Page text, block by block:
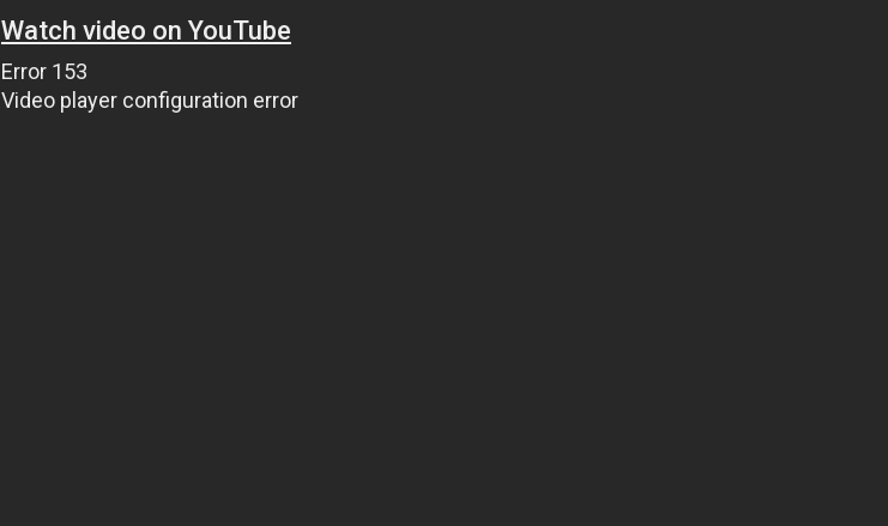
Watch video on YouTube
Error 153
Video player configuration error